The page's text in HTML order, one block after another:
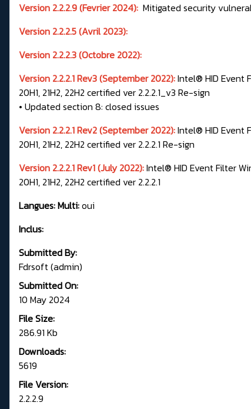
Version 2.2.2.9 (Fevrier 2024): Mitigated security
Version 2.2.2.5 (Avril 2023):
Version 2.2.2.3 (Octobre 2022):
Version 2.2.2.1 Rev3 (September 2022):Intel® HID Event
20H1, 21H2, 22H2 certified ver 2.2.2.1_v3 Re-sign
• Updated section 8: closed issues
Version 2.2.2.1 Rev2 (September 2022):Intel® HID Event
20H1, 21H2, 22H2 certified ver 2.2.2.1 Re-sign
Version 2.2.2.1 Rev1 (July 2022):Intel® HID Event Filter
20H1, 21H2, 22H2 certified ver 2.2.2.1
Langues: Multi:oui
Inclus:
Submitted By:
Fdrsoft (admin)
Submitted On:
10 May 2024
File Size:
286.91 Kb
Downloads:
5619
File Version:
2.2.2.9